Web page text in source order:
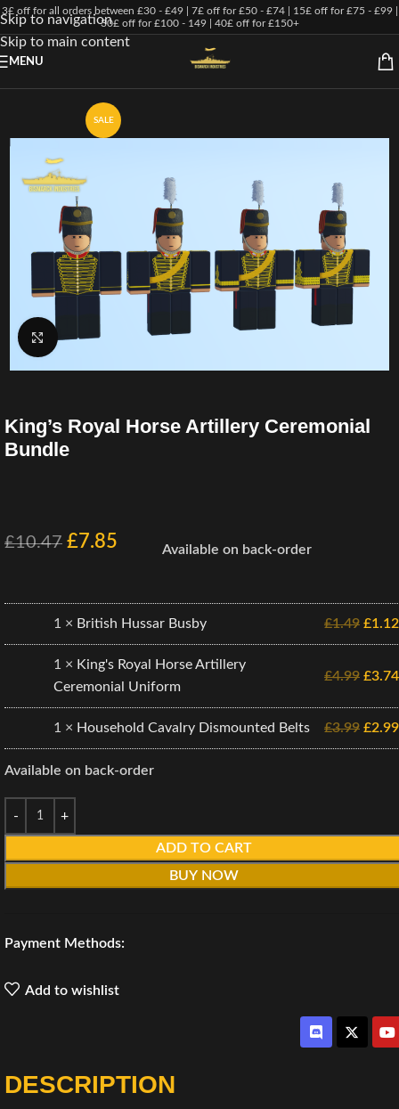
Skip to navigation
Skip to main content
3£ off for all orders between £30 - £49 | 7£ off for £50 - £74 | 15£ off for £75 - £99 |
30£ off for £100 - 149 | 40£ off for £150+
MENU
SALE
Click to enlarge
King’s Royal Horse Artillery Ceremonial
Bundle
£10.47 £7.85 Available on back-order
1 × British Hussar Busby £1.49 £1.12
1 × King's Royal Horse Artillery
Ceremonial Uniform
£4.99 £3.74
1 × Household Cavalry Dismounted Belts £3.99 £2.99
Available on back-order
ADD TO CART
BUY NOW
Payment Methods:
Add to wishlist
DESCRIPTION